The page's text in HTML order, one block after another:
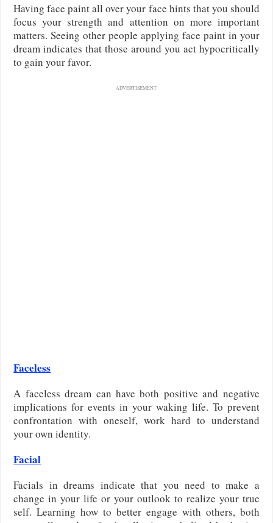
Having face paint all over your face hints that you should
focus your strength and attention on more important
matters. Seeing other people applying face paint in your
dream indicates that those around you act hypocritically
to gain your favor.
ADVERTISEMENT
Faceless
A faceless dream can have both positive and negative
implications for events in your waking life. To prevent
confrontation with oneself, work hard to understand
your own identity.
Facial
Facials in dreams indicate that you need to make a
change in your life or your outlook to realize your true
self. Learning how to better engage with others, both